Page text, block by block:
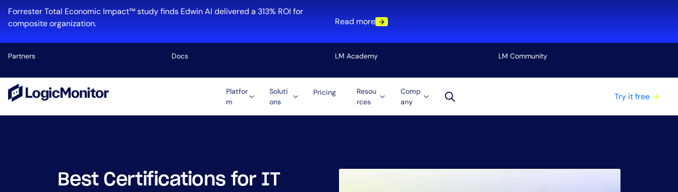
content
Forrester Total Economic Impact™ study finds Edwin AI delivered a 313% ROI for
composite organization.
Read more
Partners Docs LM Academy LM Community
Platfor
m
Soluti
ons
Pricing
Resou
rces
Comp
any
Try it free
Best Certifications for IT
Edwin AI
Cost Optimization